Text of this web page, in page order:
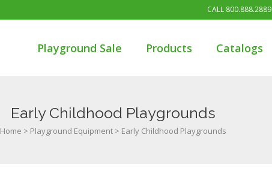
CALL 800.888.2889
Playground Sale Products Catalogs
Early Childhood Playgrounds
Home > Playground Equipment> Early Childhood Playgrounds